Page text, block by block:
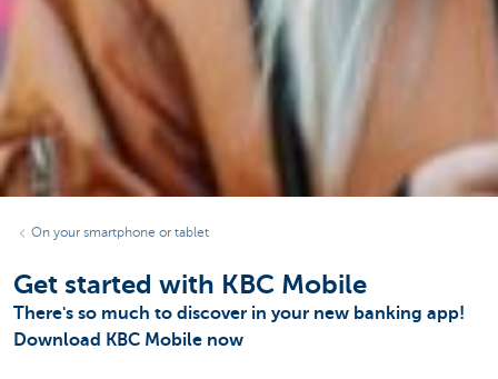
On your smartphone or tablet
Get started with KBC Mobile
There's so much to discover in your new banking app!
Download KBC Mobile now